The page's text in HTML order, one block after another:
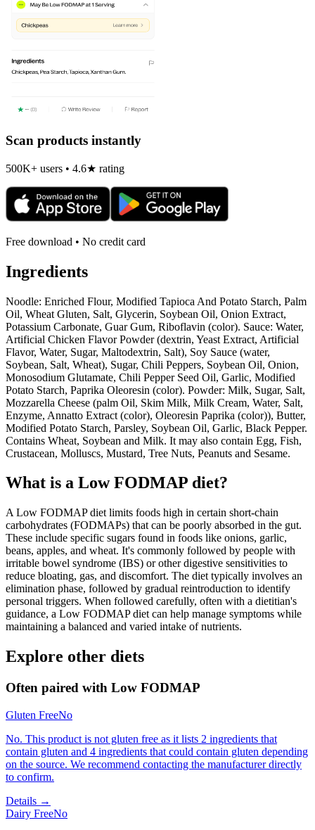
Scan products instantly
500K+ users • 4.6★ rating
Free download • No credit card
Ingredients
Noodle: Enriched Flour, Modified Tapioca And Potato Starch, Palm
Oil, Wheat Gluten, Salt, Glycerin, Soybean Oil, Onion Extract,
Potassium Carbonate, Guar Gum, Riboflavin (color). Sauce: Water,
Artificial Chicken Flavor Powder (dextrin, Yeast Extract, Artificial
Flavor, Water, Sugar, Maltodextrin, Salt), Soy Sauce (water,
Soybean, Salt, Wheat), Sugar, Chili Peppers, Soybean Oil, Onion,
Monosodium Glutamate, Chili Pepper Seed Oil, Garlic, Modified
Potato Starch, Paprika Oleoresin (color). Powder: Milk, Sugar, Salt,
Mozzarella Cheese (palm Oil, Skim Milk, Milk Cream, Water, Salt,
Enzyme, Annatto Extract (color), Oleoresin Paprika (color)), Butter,
Modified Potato Starch, Parsley, Soybean Oil, Garlic, Black Pepper.
Contains Wheat, Soybean and Milk. It may also contain Egg, Fish,
Crustacean, Molluscs, Mustard, Tree Nuts, Peanuts and Sesame.
What is a Low FODMAP diet?
A Low FODMAP diet limits foods high in certain short-chain
carbohydrates (FODMAPs) that can be poorly absorbed in the gut.
These include specific sugars found in foods like onions, garlic,
beans, apples, and wheat. It's commonly followed by people with
irritable bowel syndrome (IBS) or other digestive sensitivities to
reduce bloating, gas, and discomfort. The diet typically involves an
elimination phase, followed by gradual reintroduction to identify
personal triggers. When followed carefully, often with a dietitian's
guidance, a Low FODMAP diet can help manage symptoms while
maintaining a balanced and varied intake of nutrients.
Explore other diets
Often paired with Low FODMAP
Gluten FreeNo
No. This product is not gluten free as it lists 2 ingredients that
contain gluten and 4 ingredients that could contain gluten depending
on the source. We recommend contacting the manufacturer directly
to confirm.
Details →
Dairy FreeNo